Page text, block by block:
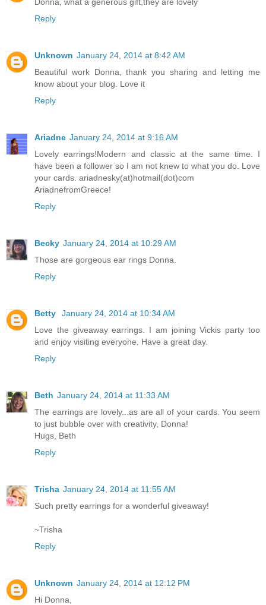
Reply
Unknown January 24, 2014 at 8:42 AM
Beautiful work Donna, thank you sharing and letting me
know about your blog. Love it
Reply
Ariadne January 24, 2014 at 9:16 AM
Lovely earrings!Modern and classic at the same time. I
have been a follower so I am not knew to what you do. Love
your cards. ariadnesky(at)hotmail(dot)com
AriadnefromGreece!
Reply
Becky January 24, 2014 at 10:29 AM
Those are gorgeous ear rings Donna.
Reply
Betty
January 24, 2014 at 10:34 AM
Love the giveaway earrings. I am joining Vickis party too
and enjoy visiting everyone. Have a great day.
Reply
Beth January 24, 2014 at 11:33 AM
The earrings are lovely...as are all of your cards. You seem
to just bubble over with creativity, Donna!
Hugs, Beth
Reply
Trisha January 24, 2014 at 11:55 AM
Such pretty earrings for a wonderful giveaway!
~Trisha
Reply
Unknown January 24, 2014 at 12:12 PM
Hi Donna,